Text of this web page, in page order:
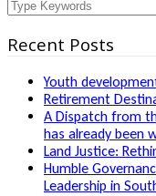
Recent Posts
Youth
Retirement
A Dispatch from
has already been
Land Justice:
Humble
Leadership in